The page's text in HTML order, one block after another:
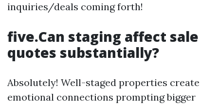
inquiries/deals coming forth!
five.Can staging affect sale
quotes substantially?
Absolutely! Well-staged properties create
emotional connections prompting bigger